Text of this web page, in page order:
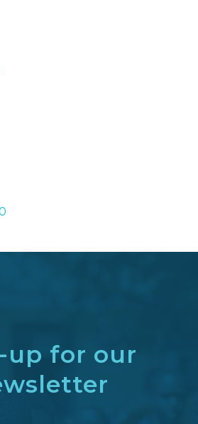
up for our